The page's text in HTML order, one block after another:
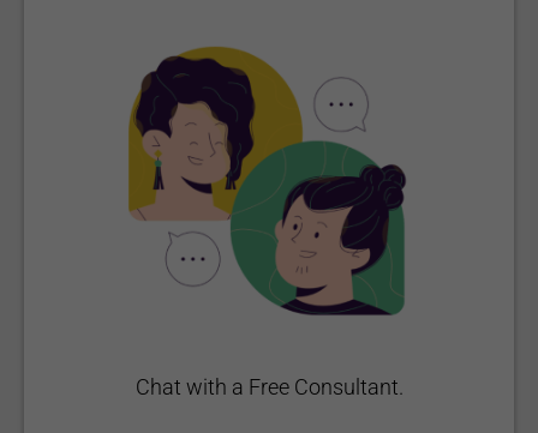
Chat with a Free Consultant.